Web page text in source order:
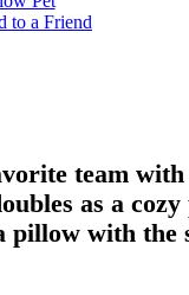
team
as a
pillow with the